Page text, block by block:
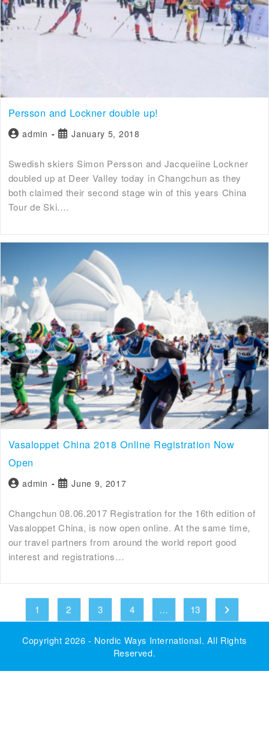
Persson and Lockner double up!
admin January 5, 2018
Swedish skiers Simon Persson and Jacqueiine Lockner
doubled up at Deer Valley today in Changchun as they
both claimed their second stage win of this years China
Tour de Ski.…
Vasaloppet China 2018 Online Registration Now
Open
admin June 9, 2017
Changchun 08.06.2017 Registration for the 16th edition of
Vasaloppet China, is now open online. At the same time,
our travel partners from around the world report good
interest and registrations…
1 2 3 4 … 13
Copyright 2026 - Nordic Ways International. All Rights
Reserved.